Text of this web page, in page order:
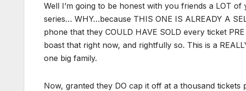
Well I’m going to be honest with you friends a LOT
series… WHY…because THIS ONE IS ALREADY A
phone that they COULD HAVE SOLD every ticket
boast that right now, and rightfully so. This is a
one big family.
Now, granted they DO cap it off at a thousand